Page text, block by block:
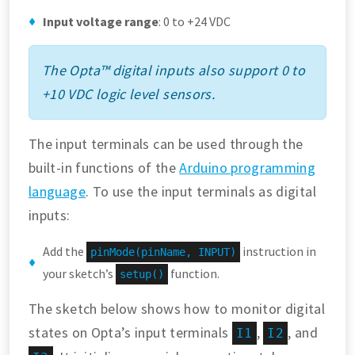
Input voltage range: 0 to +24 VDC
The Opta™ digital inputs also support 0 to
+10 VDC logic level sensors.
The input terminals can be used through the
built-in functions of theArduino programming
language. To use the input terminals as digital
inputs:
Add the pinMode(pinName, INPUT)
instruction in
your sketch’s
setup() function.
The sketch below shows how to monitor digital
states on Opta’s input terminals
I1 , I2 , and